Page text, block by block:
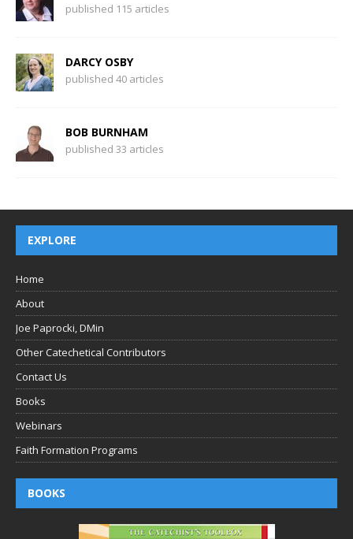
published 115 articles
DARCY OSBY
published 40 articles
BOB BURNHAM
published 33 articles
EXPLORE
Home
About
Joe Paprocki, DMin
Other Catechetical Contributors
Contact Us
Books
Webinars
Faith Formation Programs
BOOKS